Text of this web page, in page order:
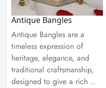
Antique Bangles
Antique Bangles are a
timeless expression of
heritage, elegance, and
traditional craftsmanship,
designed to give a rich ..